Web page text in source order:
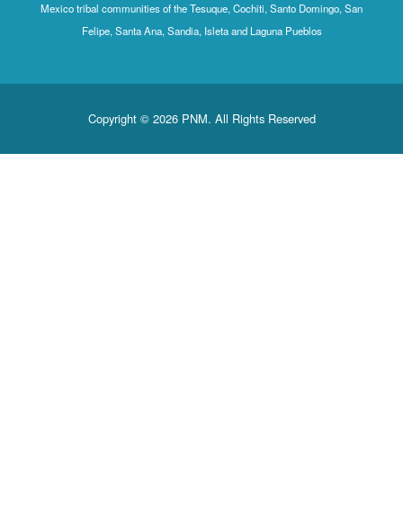
Mexico tribal communities of the Tesuque, Cochiti, Santo Domingo, San
Felipe, Santa Ana, Sandia, Isleta and Laguna Pueblos
Copyright © 2026 PNM. All Rights Reserved